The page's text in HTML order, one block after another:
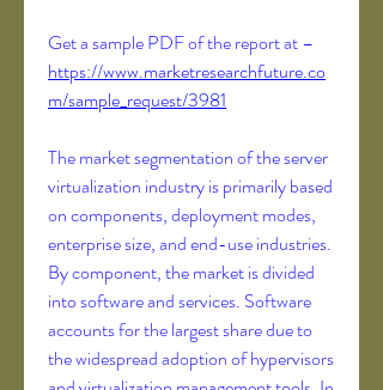
https://www.marketresearchfuture.co
m/sample_request/3981
The market segmentation of the server
virtualization industry is primarily based
on components, deployment modes,
enterprise size, and end-use industries.
By component, the market is divided
into software and services. Software
accounts for the largest share due to
the widespread adoption of hypervisors